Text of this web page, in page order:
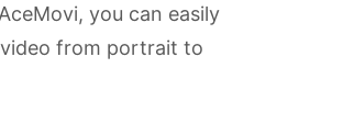
you can easily
from portrait to